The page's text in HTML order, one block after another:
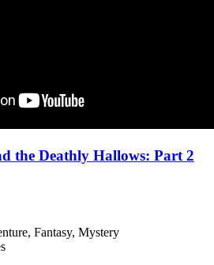
the Deathly Hallows: Part 2
Fantasy, Mystery